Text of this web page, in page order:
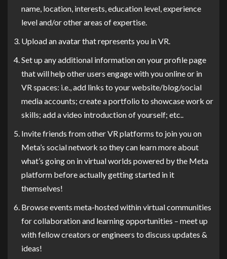
name, location, interests, education level, experience
level and/or other areas of expertise.
Upload an avatar that represents you in VR.
Set up any additional information on your profile page
that will help other users engage with you online or in
VR spaces: i.e., add links to your website/blog/social
media accounts; create a portfolio to showcase work or
skills; add a video introduction of yourself; etc..
Invite friends from other VR platforms to join you on
Meta’s social network so they can learn more about
what’s going on in virtual worlds powered by the Meta
platform before actually getting started in it
themselves!
Browse events meta-hosted within virtual communities
for collaboration and learning opportunities – meet up
with fellow creators or engineers to discuss updates &
ideas!